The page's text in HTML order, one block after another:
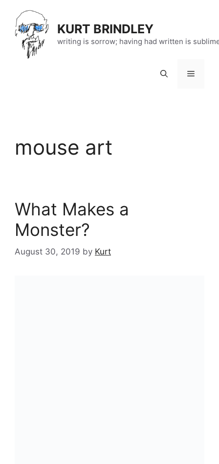
content
KURT BRINDLEY
writing is sorrow; having had written is
Menu
mouse art
What Makes a
Monster?
August 30, 2019 by Kurt